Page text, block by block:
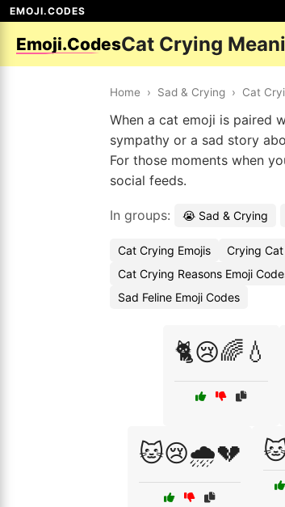
EMOJI.CODES
Emoji.CodesCat Crying
Home › Sad & Crying › Cat
When a cat emoji is paired
sympathy or a sad story
For those moments when
social feeds.
In groups: 😭 Sad & Crying
Cat Crying Emojis Crying
Cat Crying Reasons Emoji
Sad Feline Emoji Codes
🐈😢🌈💧
🐱😢🌧️💔